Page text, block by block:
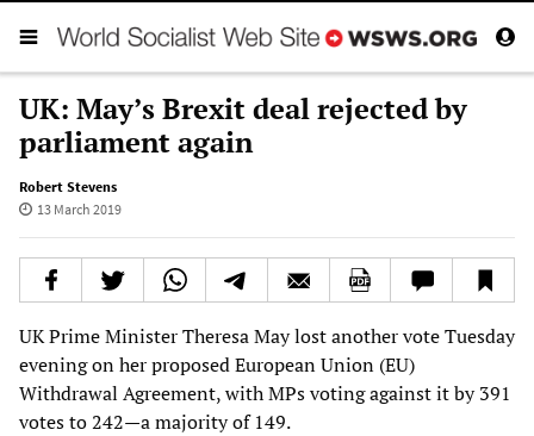
UK: May’s Brexit deal rejected by
parliament again
Robert Stevens
13 March 2019
UK Prime Minister Theresa May lost another vote Tuesday
evening on her proposed European Union (EU)
Withdrawal Agreement, with MPs voting against it by 391
votes to 242—a majority of 149.